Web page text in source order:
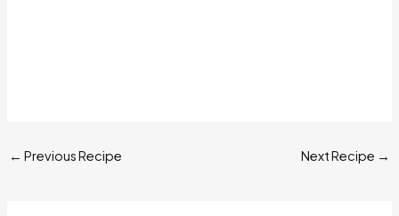
← Previous Recipe Next Recipe →